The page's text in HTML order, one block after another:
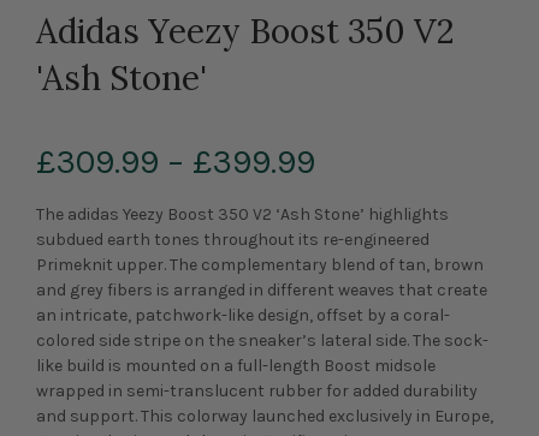
Adidas Yeezy Boost 350 V2
'Ash Stone'
£309.99 – £399.99
The adidas Yeezy Boost 350 V2 ‘Ash Stone’ highlights
subdued earth tones throughout its re-engineered
Primeknit upper. The complementary blend of tan, brown
and grey fibers is arranged in different weaves that create
an intricate, patchwork-like design, offset by a coral-
colored side stripe on the sneaker’s lateral side. The sock-
like build is mounted on a full-length Boost midsole
wrapped in semi-translucent rubber for added durability
and support. This colorway launched exclusively in Europe,